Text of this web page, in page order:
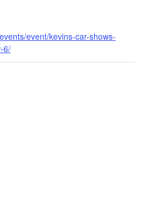
event/kevins-car-shows-
6/